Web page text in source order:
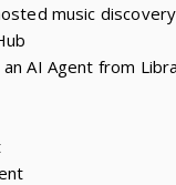
music
AI Agent from